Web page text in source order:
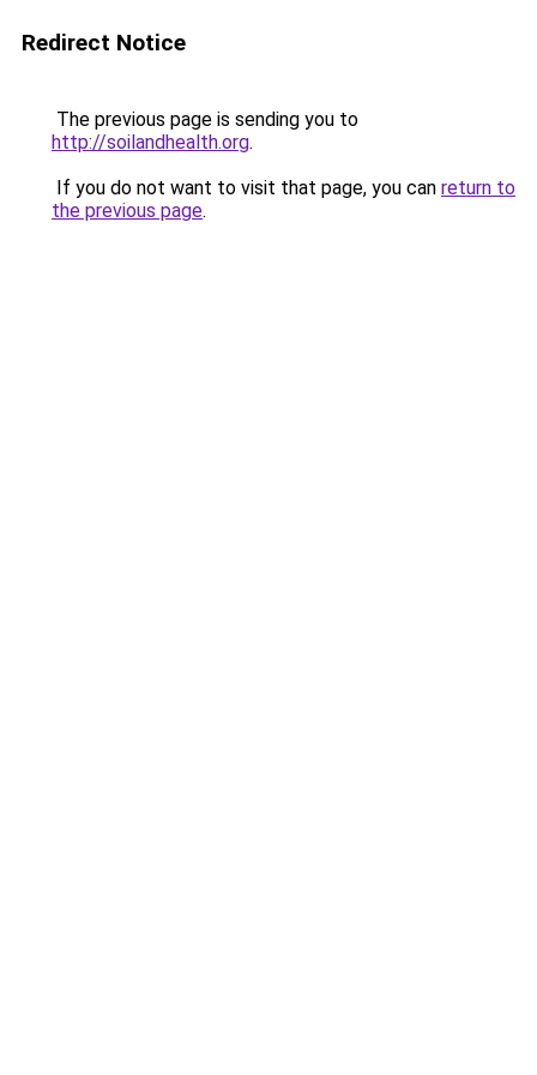
Redirect Notice
The previous page is sending you to
http://soilandhealth.org.
If you do not want to visit that page, you can return to
the previous page.